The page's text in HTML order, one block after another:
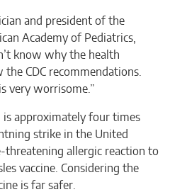
and president of the
Academy of Pediatrics,
know why the health
CDC recommendations.
very worrisome.”
is approximately four times
strike in the United
allergic reaction to
vaccine. Considering the
is far safer.